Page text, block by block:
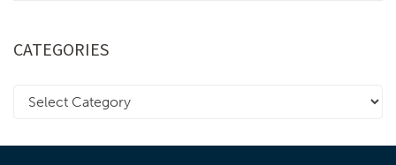
CATEGORIES